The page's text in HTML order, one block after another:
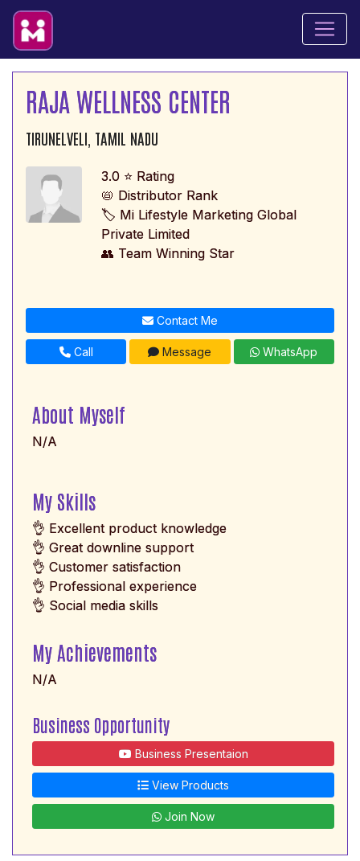
RAJA WELLNESS CENTER
TIRUNELVELI, TAMIL NADU
3.0 ⭐ Rating
📛 Distributor Rank
🏷️ Mi Lifestyle Marketing Global
Private Limited
👥 Team Winning Star
Contact Me
Call Message WhatsApp
About Myself
N/A
My Skills
👌 Excellent product knowledge
👌 Great downline support
👌 Customer satisfaction
👌 Professional experience
👌 Social media skills
My Achievements
N/A
Business Opportunity
Business Presentaion
View Products
Join Now